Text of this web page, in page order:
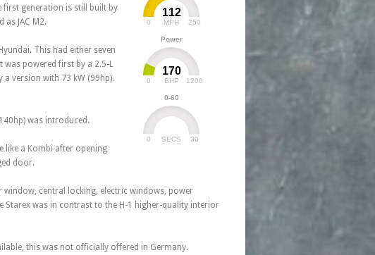
112
MPH
0 250
Power
170
BHP
0 1200
0-60
SECS
0 30
first generation is still built by
JAC M2.
This had either seven
powered first by a 2.5-L
version with 73 kW (99hp).
was introduced.
like a Kombi after opening
door.
central locking, electric windows, power
Starex was in contrast to the H-1 higher-quality interior
this was not officially offered in Germany.